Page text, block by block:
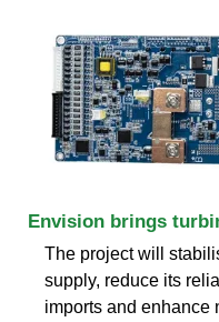
Envision brings
The project will
supply, reduce its
imports and enhance